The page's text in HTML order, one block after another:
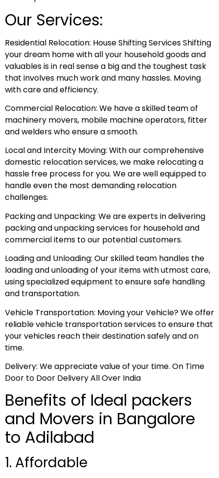
Our Services:
Residential Relocation: House Shifting Services Shifting
your dream home with all your household goods and
valuables is in real sense a big and the toughest task
that involves much work and many hassles. Moving
with care and efficiency.
Commercial Relocation: We have a skilled team of
machinery movers, mobile machine operators, fitter
and welders who ensure a smooth.
Local and Intercity Moving: With our comprehensive
domestic relocation services, we make relocating a
hassle free process for you. We are well equipped to
handle even the most demanding relocation
challenges.
Packing and Unpacking: We are experts in delivering
packing and unpacking services for household and
commercial items to our potential customers.
Loading and Unloading: Our skilled team handles the
loading and unloading of your items with utmost care,
using specialized equipment to ensure safe handling
and transportation.
Vehicle Transportation: Moving your Vehicle? We offer
reliable vehicle transportation services to ensure that
your vehicles reach their destination safely and on
time.
Delivery: We appreciate value of your time. On Time
Door to Door Delivery All Over India
Benefits of Ideal packers
and Movers in Bangalore
to Adilabad
1. Affordable